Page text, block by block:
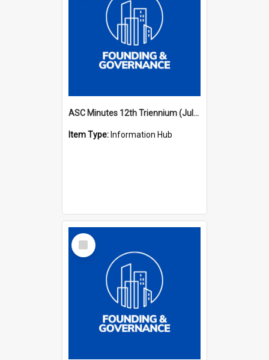
ASC Minutes 12th Triennium (July 2009 - July 2012)
Item Type: Information Hub
Select
Item